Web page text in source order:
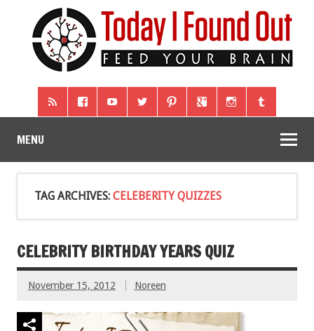
MENU
TAG ARCHIVES: CELEBERITY QUIZZES
CELEBRITY BIRTHDAY YEARS QUIZ
November 15, 2012 Noreen